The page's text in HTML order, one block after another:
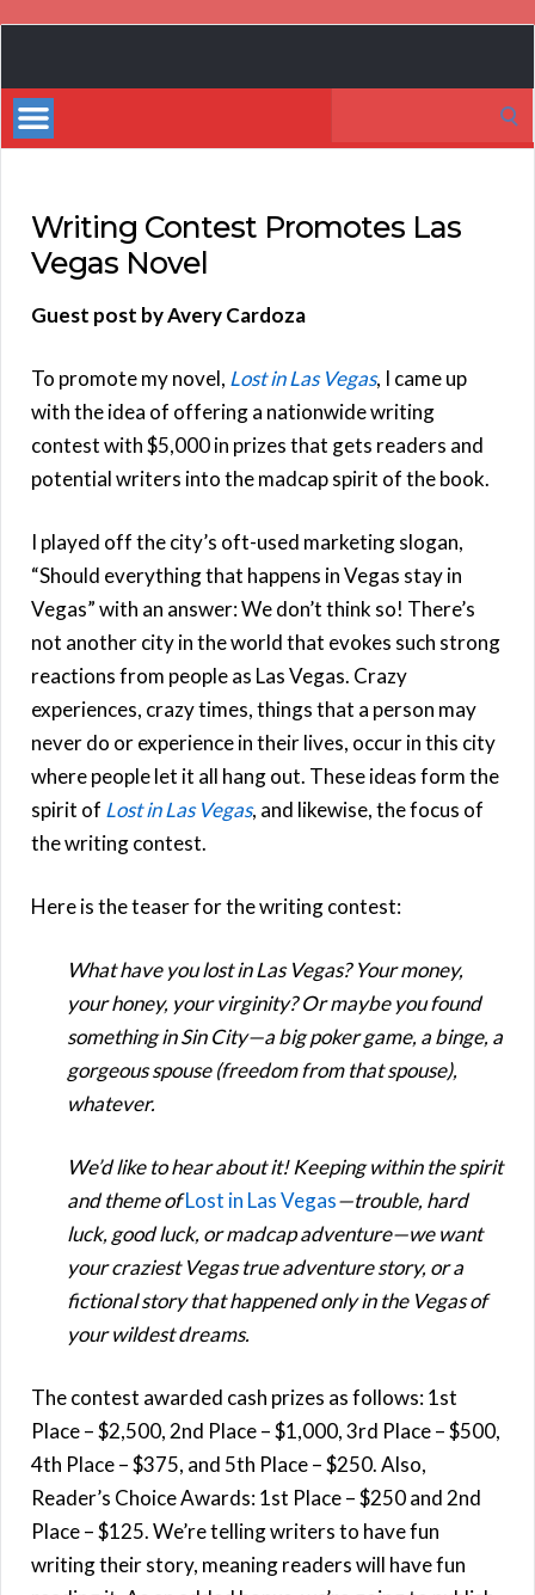
Bestsellers
Writing Contest Promotes Las
Vegas Novel
Guest post by Avery Cardoza
To promote my novel, Lost in Las Vegas, I came up
with the idea of offering a nationwide writing
contest with $5,000 in prizes that gets readers and
potential writers into the madcap spirit of the book.
I played off the city’s oft-used marketing slogan,
“Should everything that happens in Vegas stay in
Vegas” with an answer: We don’t think so! There’s
not another city in the world that evokes such strong
reactions from people as Las Vegas. Crazy
experiences, crazy times, things that a person may
never do or experience in their lives, occur in this city
where people let it all hang out. These ideas form the
spirit of Lost in Las Vegas, and likewise, the focus of
the writing contest.
Here is the teaser for the writing contest:
What have you lost in Las Vegas? Your money,
your honey, your virginity? Or maybe you found
something in Sin City—a big poker game, a binge, a
gorgeous spouse (freedom from that spouse),
whatever.
We’d like to hear about it! Keeping within the spirit
and theme ofLost in Las Vegas—trouble, hard
luck, good luck, or madcap adventure—we want
your craziest Vegas true adventure story, or a
fictional story that happened only in the Vegas of
your wildest dreams.
The contest awarded cash prizes as follows: 1st
Place – $2,500, 2nd Place – $1,000, 3rd Place – $500,
4th Place – $375, and 5th Place – $250. Also,
Reader’s Choice Awards: 1st Place – $250 and 2nd
Place – $125. We’re telling writers to have fun
writing their story, meaning readers will have fun